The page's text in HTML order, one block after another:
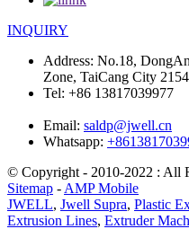
INQUIRY
Address: No.18,
Zone, TaiCang City
Tel: +86 13817039977
Email: saldp@jwell.cn
Whatsapp:
© Copyright - 2010-2022 : All
Sitemap - AMP Mobile
JWELL, Jwell Supra, Plastic
Extrusion Lines, Extruder